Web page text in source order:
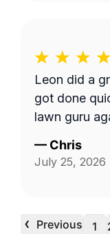
Leon did a
got done
lawn guru
— Chris
July 25, 2026
‹ Previous 1